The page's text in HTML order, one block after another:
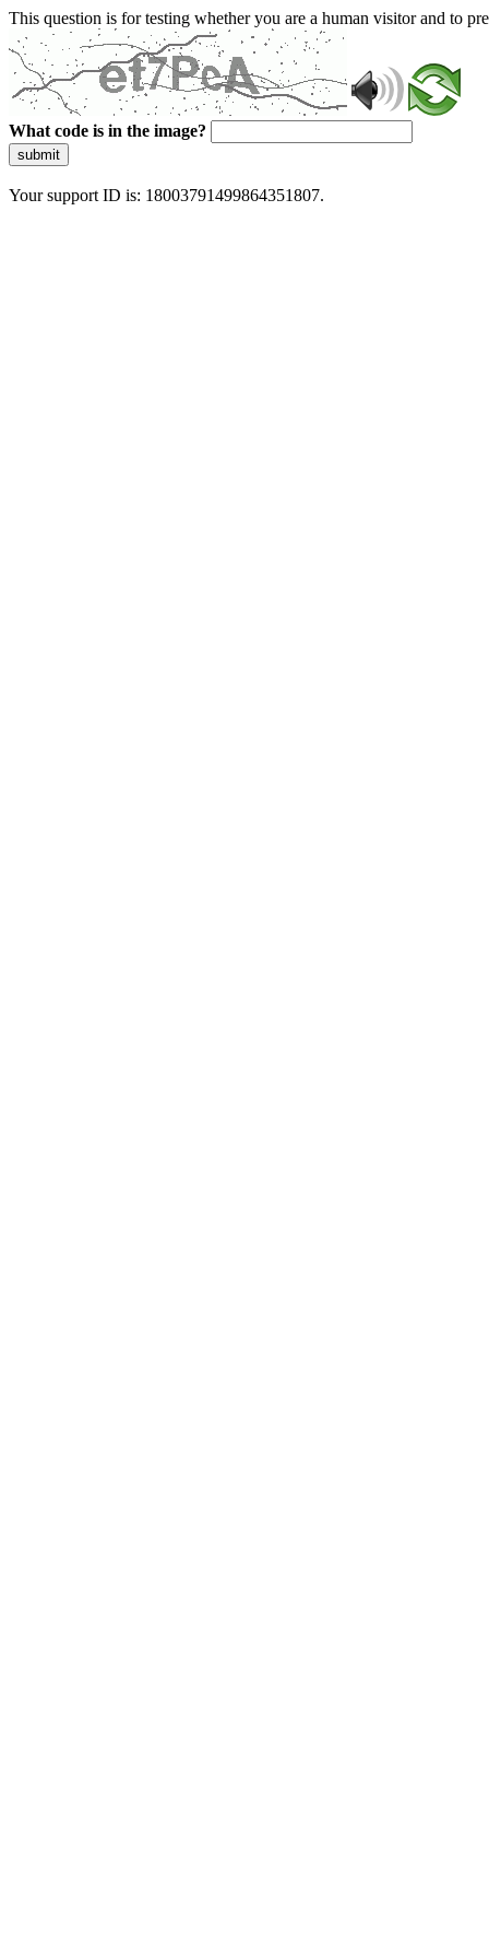
This question is for testing whether you are a human visitor and to
What code is in the image?
submit
Your support ID is: 18003791499864351807.